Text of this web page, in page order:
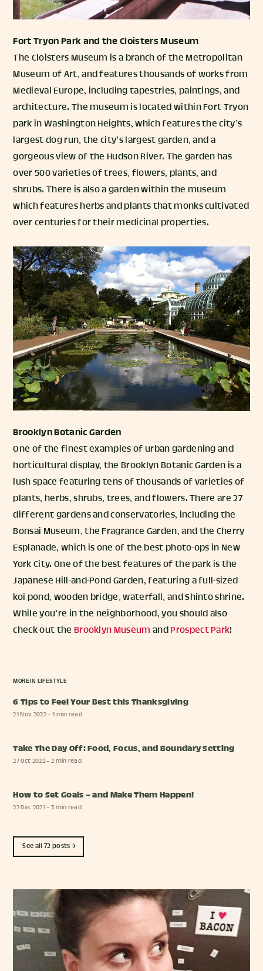
Fort Tryon Parkand theCloisters Museum
The Cloisters Museum is a branch of the Metropolitan
Museum of Art, and features thousands of works from
Medieval Europe, including tapestries, paintings, and
architecture. The museum is located within Fort Tryon
park in Washington Heights, which features the city’s
largest dog run, the city’s largest garden, and a
gorgeous view of the Hudson River. The garden has
over 500 varieties of trees, flowers, plants, and
shrubs. There is also a garden within the museum
which features herbs and plants that monks cultivated
over centuries for their medicinal properties.
Brooklyn Botanic Garden
One of the finest examples of urban gardening and
horticultural display, the Brooklyn Botanic Garden is a
lush space featuring tens of thousands of varieties of
plants, herbs, shrubs, trees, and flowers. There are 27
different gardens and conservatories, including the
Bonsai Museum, the Fragrance Garden, and the Cherry
Esplanade, which is one of the best photo-ops in New
York City. One of the best features of the park is the
Japanese Hill-and-Pond Garden, featuring a full-sized
koi pond, wooden bridge, waterfall, and Shinto shrine.
While you’re in the neighborhood, you should also
check out the Brooklyn Museum andProspect Park!
MORE IN LIFESTYLE
6 Tips to Feel Your Best this Thanksgiving
21 Nov 2022– 1 min read
Take The Day Off: Food, Focus, and Boundary Setting
27 Oct 2022– 2 min read
How to Set Goals – and Make Them Happen!
22 Dec 2021– 3 min read
See all 72 posts →